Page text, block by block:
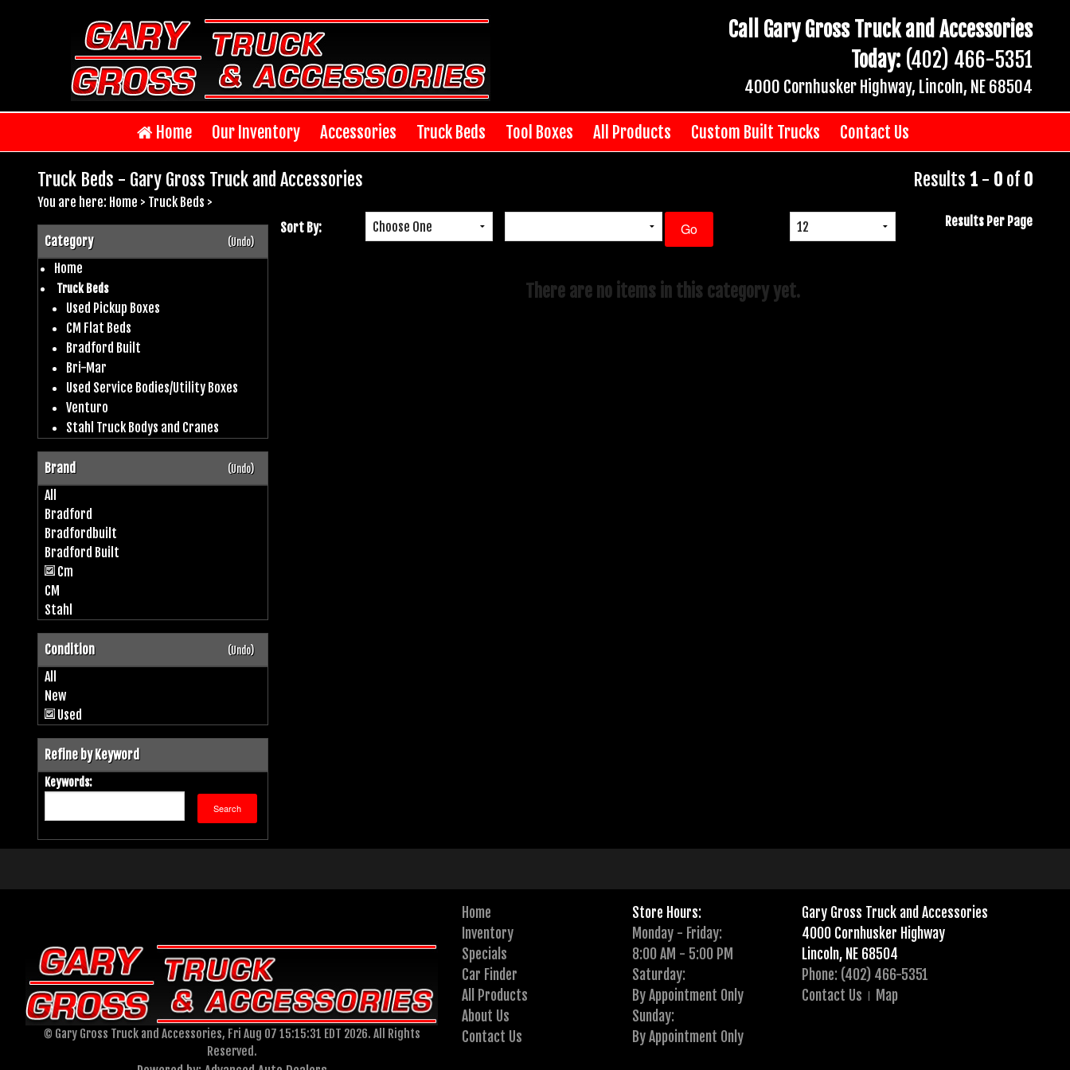
Call Gary Gross Truck and Accessories
Today: (402) 466-5351
4000 Cornhusker Highway, Lincoln, NE 68504
Home Our Inventory Accessories Truck Beds Tool Boxes All Products Custom Built Trucks Contact Us
Truck Beds - Gary Gross Truck and Accessories Results 1 - 0 of 0
You are here: Home > Truck Beds >
Category (Undo)
Home
Truck Beds
Used Pickup Boxes
CM Flat Beds
Bradford Built
Bri-Mar
Used Service Bodies/Utility Boxes
Venturo
Stahl Truck Bodys and Cranes
Brand (Undo)
All
Bradford
Bradfordbuilt
Bradford Built
Cm
CM
Stahl
Condition (Undo)
All
New
Used
Refine by Keyword
Keywords:
Sort By: Results Per Page
There are no items in this category yet.
Home
Inventory
Specials
Car Finder
All Products
About Us
Contact Us
Store Hours:
Monday - Friday:
8:00 AM - 5:00 PM
Saturday:
By Appointment Only
Sunday:
By Appointment Only
Gary Gross Truck and Accessories
4000 Cornhusker Highway
Lincoln, NE 68504
Phone: (402) 466-5351
Contact Us
Map
© Gary Gross Truck and Accessories, Fri Aug 07 15:15:31 EDT 2026. All Rights
Reserved.